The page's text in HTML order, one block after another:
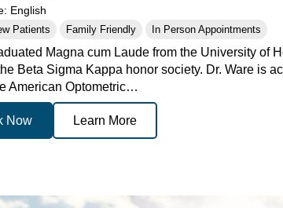
English
Patients Family Friendly In Person Appointments
Magna cum Laude from the University of
Beta Sigma Kappa honor society. Dr. Ware is
American Optometric…
Now Learn More